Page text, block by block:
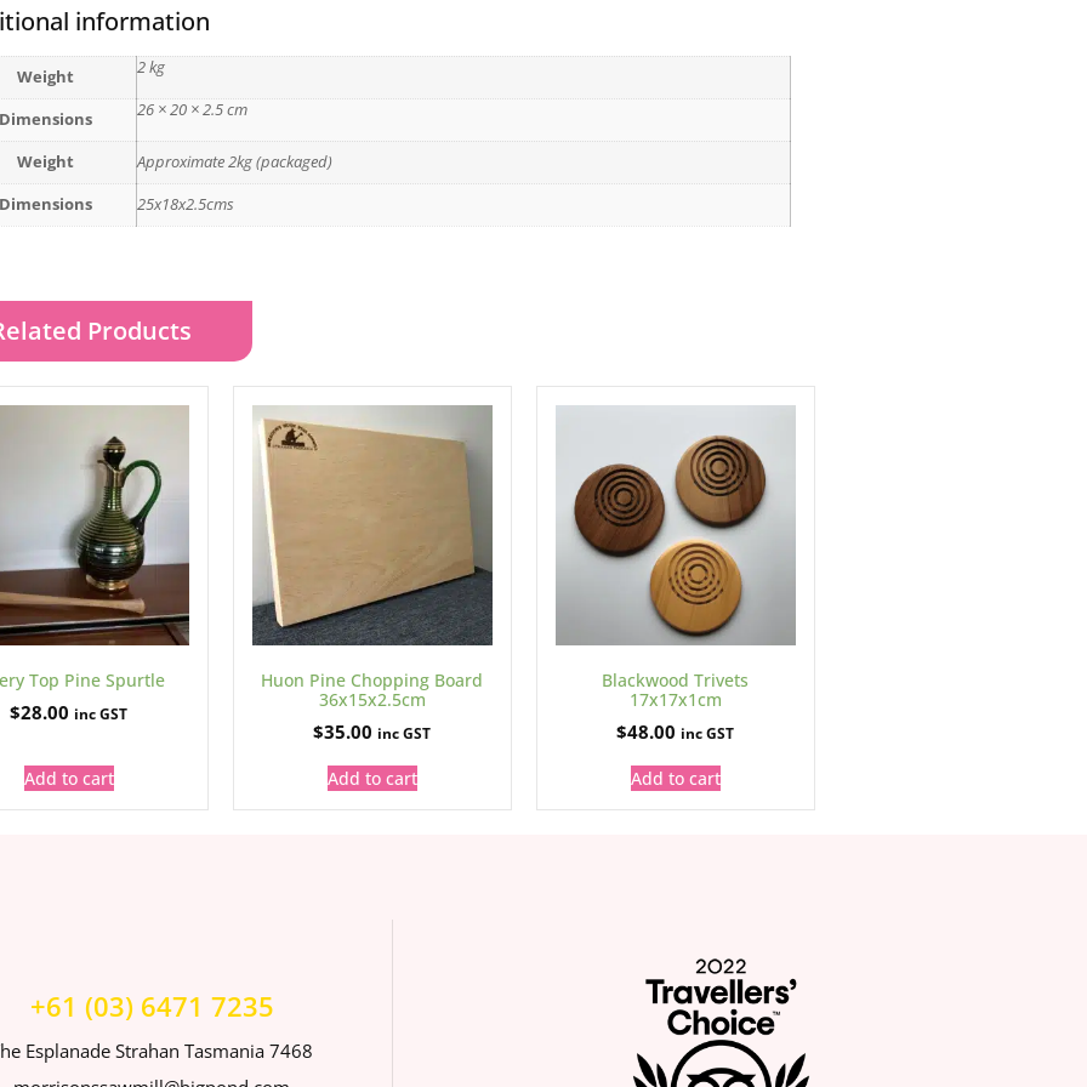
information
Weight 2 kg
26 × 20 × 2.5 cm
Weight Approximate 2kg (packaged)
25x18x2.5cms
Products
Top Pine Spurtle
$28.00 inc GST
Add to cart
Huon Pine Chopping Board
36x15x2.5cm
$35.00 inc GST
Add to cart
Blackwood Trivets
17x17x1cm
$48.00 inc GST
Add to cart
+61 (03) 6471 7235
Esplanade Strahan Tasmania 7468